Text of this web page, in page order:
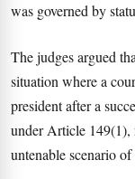
was governed by
The judges argued
situation where a
president after a
under Article 149(1),
untenable scenario